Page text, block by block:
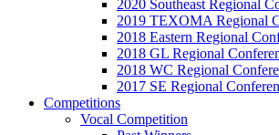
2020 Southeast Regional
2019 TEXOMA Regional
2018 Eastern Regional
2018 GL Regional
2018 WC Regional
2017 SE Regional
Competitions
Vocal Competition